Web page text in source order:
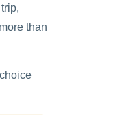
than